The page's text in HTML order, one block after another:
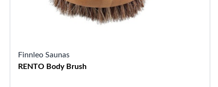
Finnleo Saunas
RENTO Body Brush